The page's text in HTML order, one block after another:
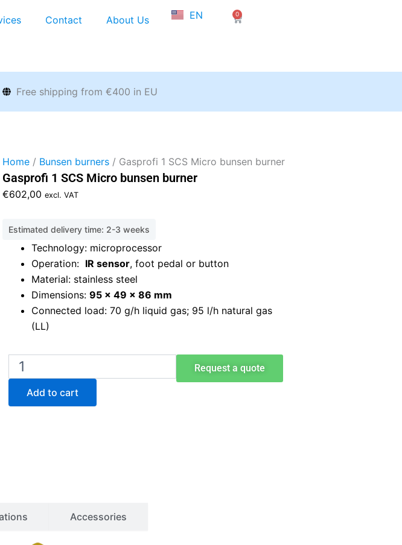
Contact About Us EN
FR
0
Cart
Free shipping from €400 in EU
Home / Bunsen burners / Gasprofi 1 SCS Micro bunsen burner
Gasprofi 1 SCS Micro bunsen burner
€602,00 excl. VAT
Estimated delivery time: 2-3 weeks
Technology: microprocessor
Operation: IR sensor, foot pedal or button
Material: stainless steel
Dimensions: 95 x 49 x 86 mm
Connected load: 70 g/h liquid gas; 95 l/h natural gas
(LL)
Gasprofi
SCS
Micro
bunsen
Add to cart
Request a quote
Accessories